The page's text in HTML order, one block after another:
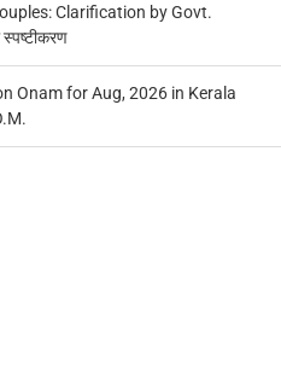
Clarification by Govt.
स्पष्टीकरण
Onam for Aug, 2026 in Kerala